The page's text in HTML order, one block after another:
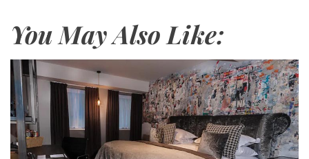
You May Also Like: